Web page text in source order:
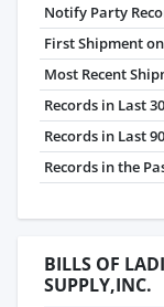
Notify Party
First Shipment
Most Recent
Records in Last
Records in Last
Records in the
BILLS OF
SUPPLY,INC.